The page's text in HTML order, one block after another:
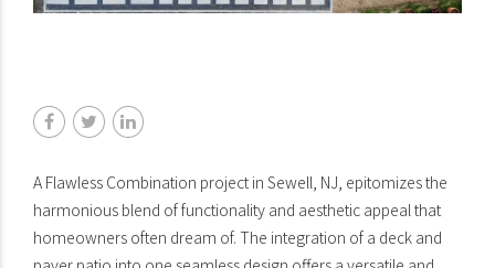
A Flawless Combination project in Sewell, NJ, epitomizes the
harmonious blend of functionality and aesthetic appeal that
homeowners often dream of. The integration of a deck and